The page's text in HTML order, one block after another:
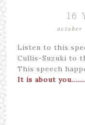
16
october
Listen to this
Cullis-Suzuki to
This speech
It is about